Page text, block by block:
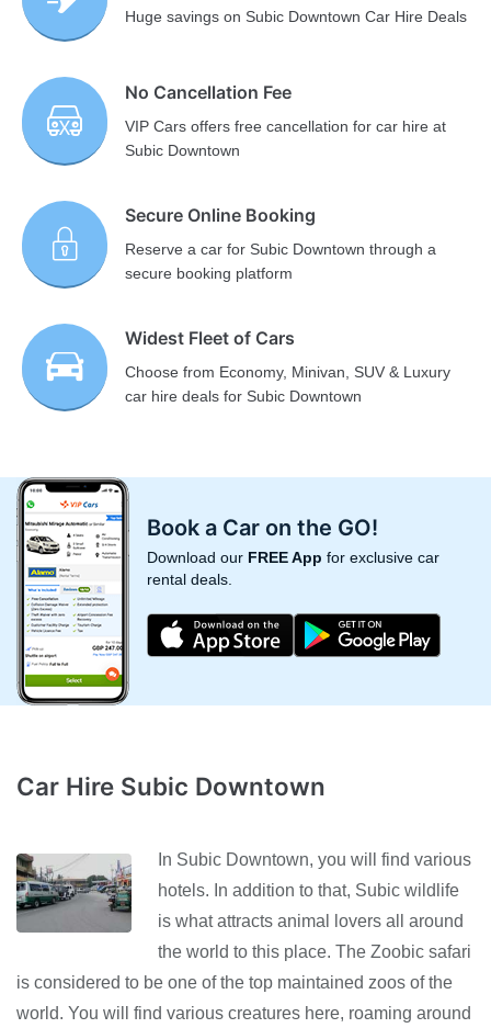
Huge savings on Subic Downtown Car Hire Deals
No Cancellation Fee
VIP Cars offers free cancellation for car hire at
Subic Downtown
Secure Online Booking
Reserve a car for Subic Downtown through a
secure booking platform
Widest Fleet of Cars
Choose from Economy, Minivan, SUV & Luxury
car hire deals for Subic Downtown
Book a Car on the GO!
Download our FREE App for exclusive car
rental deals.
Car Hire Subic Downtown
In Subic Downtown, you will find various
hotels. In addition to that, Subic wildlife
is what attracts animal lovers all around
the world to this place. The Zoobic safari
is considered to be one of the top maintained zoos of the
world. You will find various creatures here, roaming around